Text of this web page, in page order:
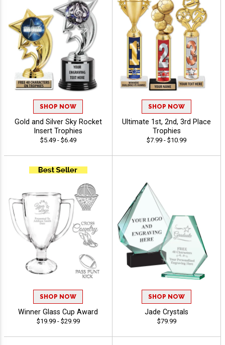
SHOP NOW
Gold and Silver Sky Rocket
Insert Trophies
$5.49 - $6.49
SHOP NOW
Ultimate 1st, 2nd, 3rd Place
Trophies
$7.99 - $10.99
SHOP NOW
Winner Glass Cup Award
$19.99 - $29.99
SHOP NOW
Jade Crystals
$79.99